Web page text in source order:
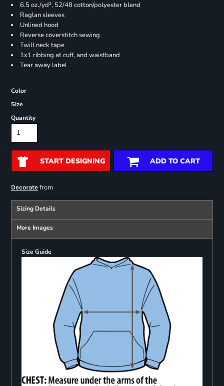
6.5 oz./yd², 52/48 cotton/polyester blend
Raglan sleeves
Unlined hood
Reverse coverstitch sewing
Twill neck tape
1x1 ribbing at cuff, and waistband
Tear away label
Color
Size
Quantity
START DESIGNING ADD TO CART
Decoratefrom
Sizing Details
More Images
Size Guide